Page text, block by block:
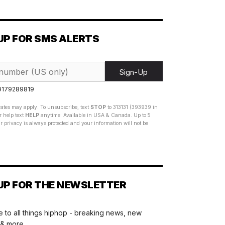
FOR SMS ALERTS
Sign-Up
may apply. To unsubscribe, text STOP to 313131 (393939 in
help text HELP anytime. Available in USA & Canada. Up to 5
privacy is always protected and your information will not be
FOR THE NEWSLETTER
to all things hiphop - breaking news, new